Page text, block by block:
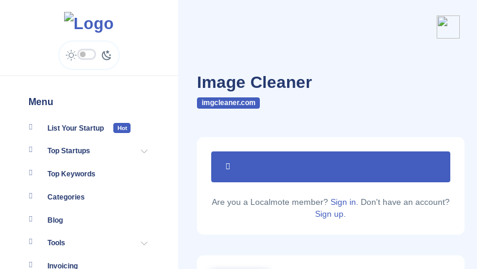
Menu
List Your Startup Hot
Top Startups
Top Keywords
Categories
Blog
Tools
Invoicing
Image Cleaner
imgcleaner.com
Are you a Localmote member? Sign in. Don't have an account?
Sign up.